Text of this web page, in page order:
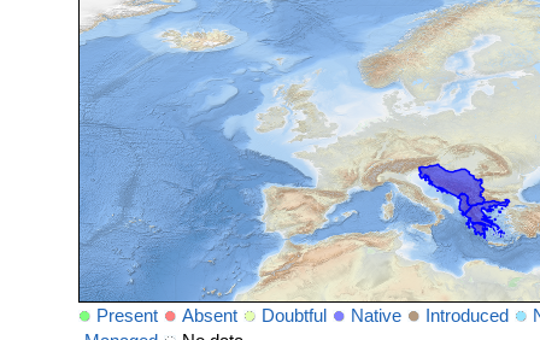
Present Absent Doubtful Native Introduced